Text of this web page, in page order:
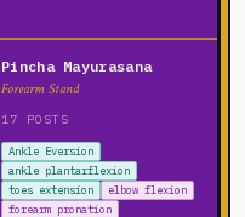
Pincha Mayurasana
Forearm Stand
17 POSTS
Ankle Eversion
ankle plantarflexion
toes extension
elbow flexion
forearm pronation